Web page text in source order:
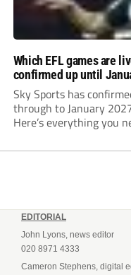
Which EFL games are
confirmed up until
Sky Sports has
through to January
Here’s everything you
EDITORIAL
John Lyons, news editor
020 8971 4333
Cameron Stephens, digital